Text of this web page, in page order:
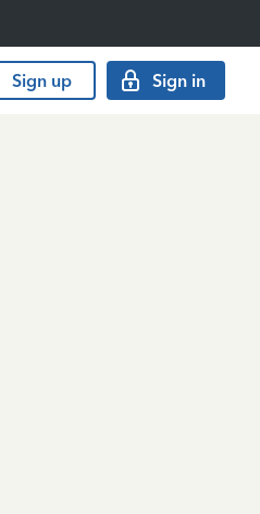
Sign up Sign in